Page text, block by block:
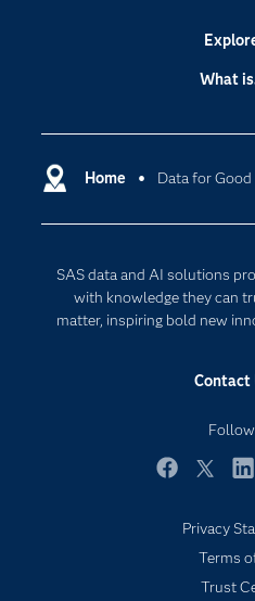
Home Data for
SAS data and AI solutions
with knowledge they can
matter, inspiring bold new
Contact
For
My
SAS
What
Cloud
Responsible
Privacy
Terms
Trust